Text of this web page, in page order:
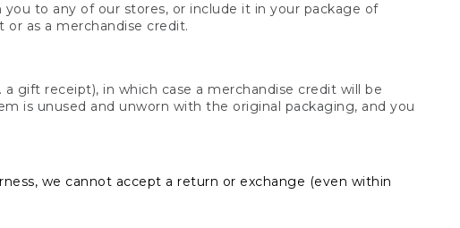
to any of our stores, or include it in your package of
as a merchandise credit.
gift receipt), in which case a merchandise credit will be
is unused and unworn with the original packaging, and you
we cannot accept a return or exchange (even within